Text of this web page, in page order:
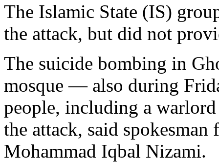
The Islamic State (IS)
the attack, but did not
The suicide bombing in
mosque — also during
people, including a
the attack, said
Mohammad Iqbal Nizami.